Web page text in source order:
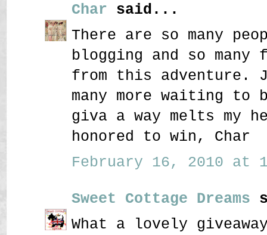
Char said...
There are so many
blogging and so many
from this adventure.
many more waiting to
giva a way melts my
honored to win, Char
February 16, 2010 at
Sweet Cottage Dreams
What a lovely